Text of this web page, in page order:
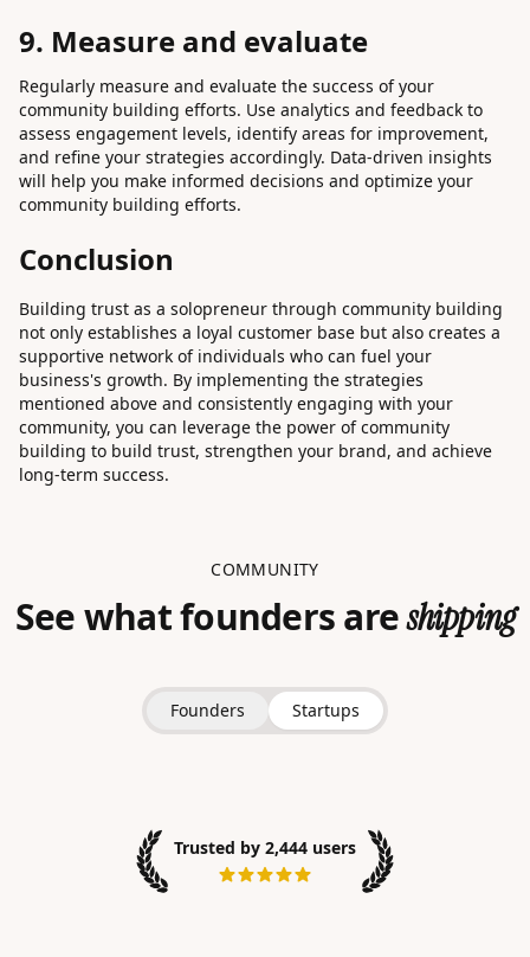
9. Measure and evaluate
Regularly measure and evaluate the success of your
community building efforts. Use analytics and feedback to
assess engagement levels, identify areas for improvement,
and refine your strategies accordingly. Data-driven insights
will help you make informed decisions and optimize your
community building efforts.
Conclusion
Building trust as a solopreneur through community building
not only establishes a loyal customer base but also creates a
supportive network of individuals who can fuel your
business's growth. By implementing the strategies
mentioned above and consistently engaging with your
community, you can leverage the power of community
building to build trust, strengthen your brand, and achieve
long-term success.
COMMUNITY
See what founders areshipping
Founders Startups
Trusted by 2,444 users